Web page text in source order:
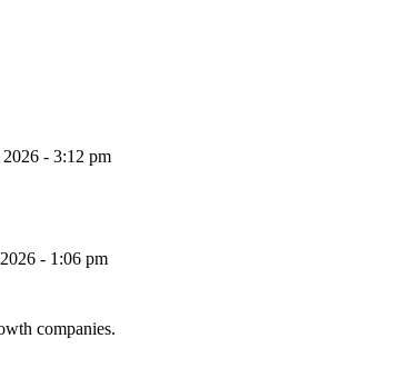
- 3:12 pm
- 1:06 pm
companies.